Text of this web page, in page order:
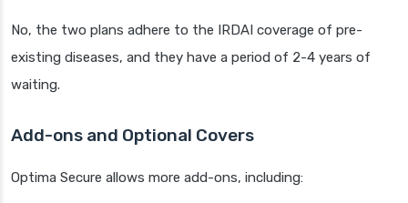
No, the two plans adhere to the IRDAI coverage of pre-
existing diseases, and they have a period of 2-4 years of
waiting.
Add-ons and Optional Covers
Optima Secure allows more add-ons, including: